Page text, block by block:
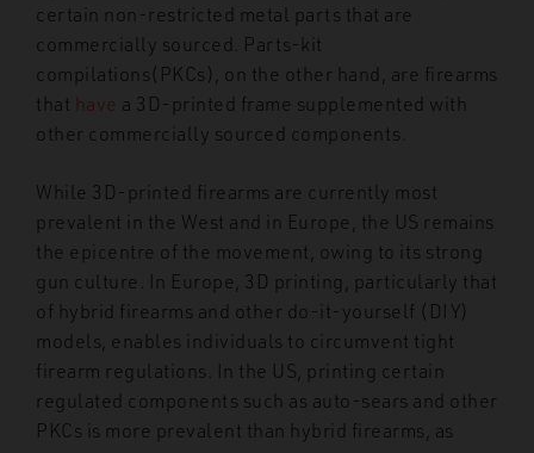
certain non-restricted metal parts that are
commercially sourced. Parts-kit
compilations(PKCs), on the other hand, are firearms
that have a 3D-printed frame supplemented with
other commercially sourced components.
While 3D-printed firearms are currently most
prevalent in the West and in Europe, the US remains
the epicentre of the movement, owing to its strong
gun culture. In Europe, 3D printing, particularly that
of hybrid firearms and other do-it-yourself (DIY)
models, enables individuals to circumvent tight
firearm regulations. In the US, printing certain
regulated components such as auto-sears and other
PKCs is more prevalent than hybrid firearms, as